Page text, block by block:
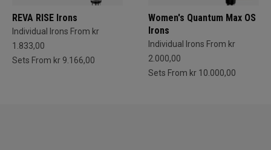
REVA RISE Irons
Individual Irons From kr
1.833,00
Sets From kr 9.166,00
Women's Quantum Max OS
Irons
Individual Irons From kr
2.000,00
Sets From kr 10.000,00